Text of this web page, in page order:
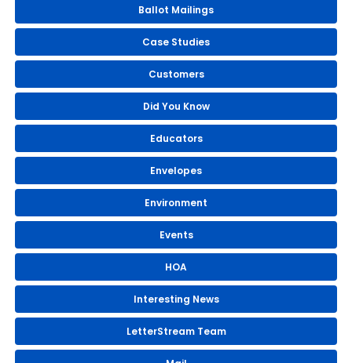
Ballot Mailings
Case Studies
Customers
Did You Know
Educators
Envelopes
Environment
Events
HOA
Interesting News
LetterStream Team